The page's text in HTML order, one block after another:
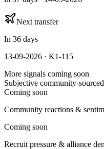
Next transfer
In 36 days
13-09-2026 · K1-115
More signals coming soon
Subjective community-
Coming soon
Community reactions &
Coming soon
Recruit pressure & alliance